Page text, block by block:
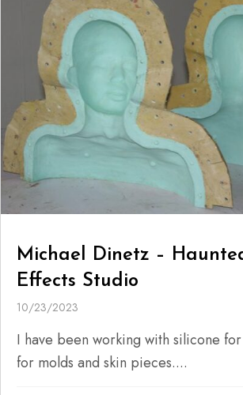
Michael Dinetz –
Effects Studio
10/23/2023
I have been working with silicone
for molds and skin pieces....